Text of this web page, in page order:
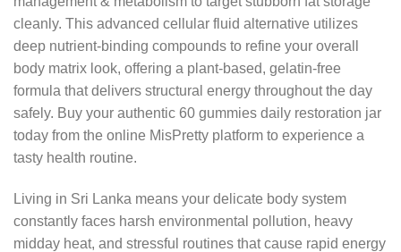
cleanly. This advanced cellular fluid alternative utilizes
deep nutrient-binding compounds to refine your overall
body matrix look, offering a plant-based, gelatin-free
formula that delivers structural energy throughout the day
safely. Buy your authentic 60 gummies daily restoration jar
today from the online MisPretty platform to experience a
tasty health routine.
Living in Sri Lanka means your delicate body system
constantly faces harsh environmental pollution, heavy
midday heat, and stressful routines that cause rapid energy